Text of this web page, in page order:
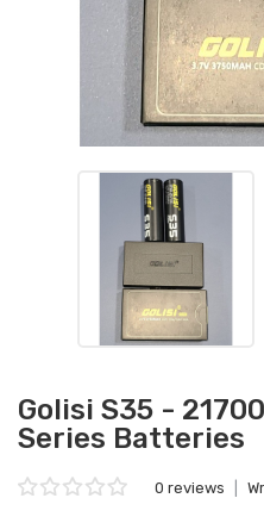
Golisi S35 -
Series Batteries
0 reviews